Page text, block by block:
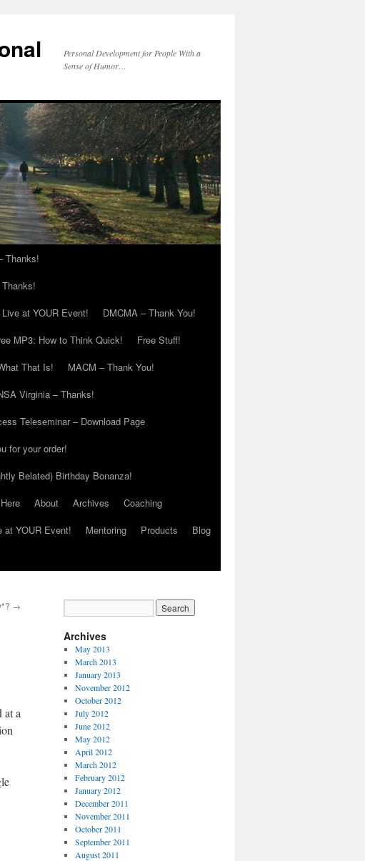
Personal Development for People With a
Sense of Humor…
Thanks!
at YOUR Event!
DMCMA – Thank You!
MP3: How to Think Quick!
Free Stuff!
That Is!
MACM – Thank You!
Virginia – Thanks!
Teleseminar – Download Page
for your order!
Belated) Birthday Bonanza!
About Archives
Coaching
at YOUR Event!
Mentoring Products
Blog
→
at a
Archives
May 2013
March 2013
January 2013
November 2012
October 2012
July 2012
June 2012
May 2012
April 2012
March 2012
February 2012
January 2012
December 2011
November 2011
October 2011
September 2011
August 2011